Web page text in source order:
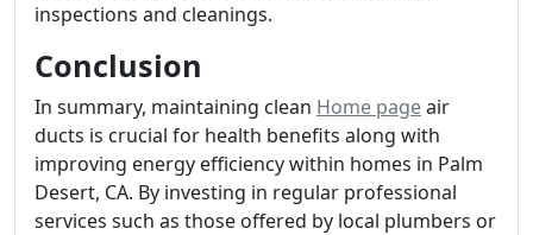
inspections and cleanings.
Conclusion
In summary, maintaining clean Home pageair
ducts is crucial for health benefits along with
improving energy efficiency within homes in Palm
Desert, CA. By investing in regular professional
services such as those offered by local plumbers or